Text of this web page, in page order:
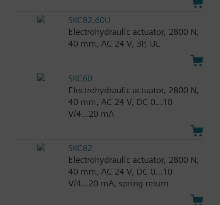
SKC82.60U
Electrohydraulic actuator, 2800 N,
40 mm, AC 24 V, 3P, UL
SKC60
Electrohydraulic actuator, 2800 N,
40 mm, AC 24 V, DC 0...10
V/4...20 mA
SKC62
Electrohydraulic actuator, 2800 N,
40 mm, AC 24 V, DC 0...10
V/4...20 mA, spring return